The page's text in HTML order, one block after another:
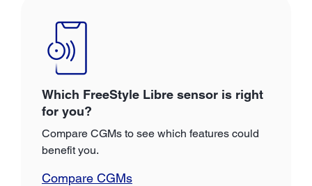
Which FreeStyle Libre sensor is right
for you?
Compare CGMs to see which features could
benefit you.
Compare CGMs